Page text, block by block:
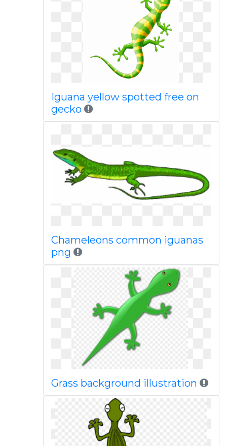
Iguana yellow spotted free on
gecko
Chameleons common iguanas
png
Grass background illustration